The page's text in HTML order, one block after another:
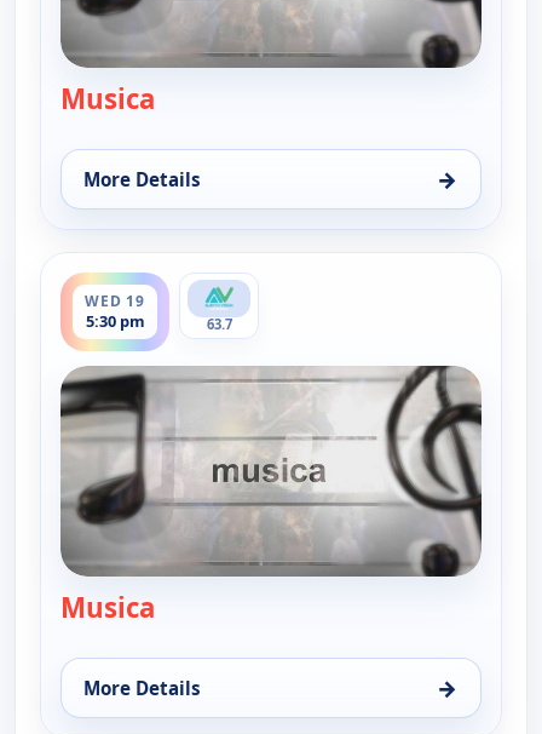
Musica
More Details →
for Musica, Sun 16, 9:00 pm
WED 19
5:30 pm
ends 6:00 pm
63.7
Musica
More Details →
for Musica, Wed 19, 5:30 pm